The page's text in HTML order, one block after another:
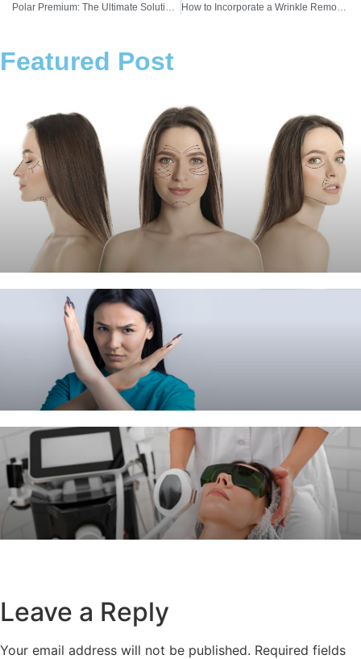
Polar Premium: The Ultimate Solution for Hair Reduction How to Incorporate a Wrinkle Remover Machine into Your Self-Care Routine
Featured Post
Leave a Reply
Your email address will not be published. Required fields